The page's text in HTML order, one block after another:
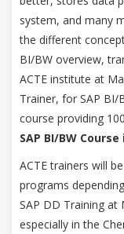
system, and many
the different
BI/BW overview,
ACTE institute at
Trainer, for SAP
course providing
SAP BI/BW
ACTE trainers will
programs
SAP DD Training at
especially in the